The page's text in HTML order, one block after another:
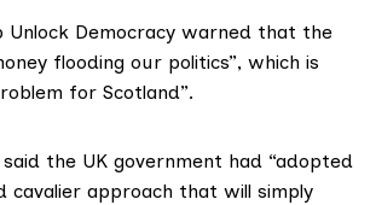
Unlock Democracy warned that the
flooding our politics”, which is
for Scotland”.
the UK government had “adopted
cavalier approach that will simply